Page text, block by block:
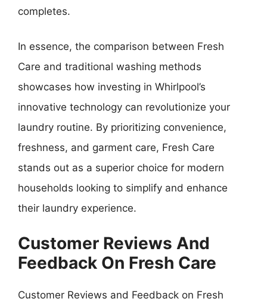
completes.
In essence, the comparison between Fresh
Care and traditional washing methods
showcases how investing in Whirlpool’s
innovative technology can revolutionize your
laundry routine. By prioritizing convenience,
freshness, and garment care, Fresh Care
stands out as a superior choice for modern
households looking to simplify and enhance
their laundry experience.
Customer Reviews And
Feedback On Fresh Care
Customer Reviews and Feedback on Fresh